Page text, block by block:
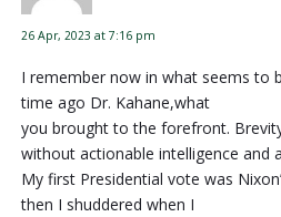
26 Apr, 2023 at 7:16 pm
I remember now in what seems to
time ago Dr. Kahane,what
you brought to the forefront.
without actionable intelligence and
My first Presidential vote was
then I shuddered when I